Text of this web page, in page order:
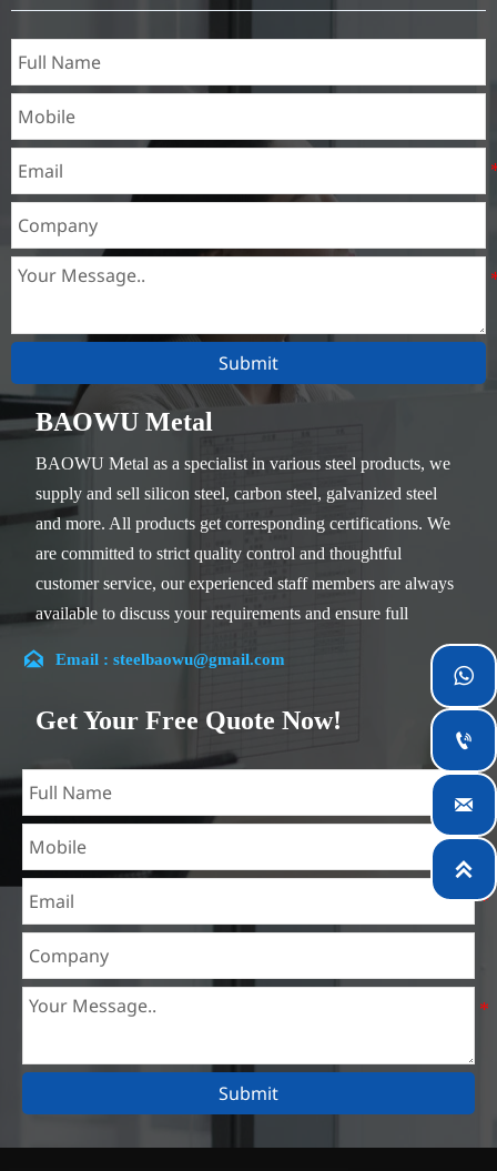
Submit
BAOWU Metal
BAOWU Metal as a specialist in various steel products, we
supply and sell silicon steel, carbon steel, galvanized steel
and more. All products get corresponding certifications. We
are committed to strict quality control and thoughtful
customer service, our experienced staff members are always
available to discuss your requirements and ensure full
Our company is located in Wuxi City, Jiangsu Province,
teams specialized in the industry for over 14 years with rich
experience in different silicon steel projects, and are familiar
with variety of silicon steel standards, such as CE, SGS and
so on. We can design and customize for unique
requirements, and assure the safety, efficiency and
reasonable price. Progressively we have expanded and now
have five purpose built distribution warehouses and
mining, construction, engineering and general fabrication
industries around World.
 Email : steelbaowu@gmail.com
Get Your Free Quote Now!
Submit



